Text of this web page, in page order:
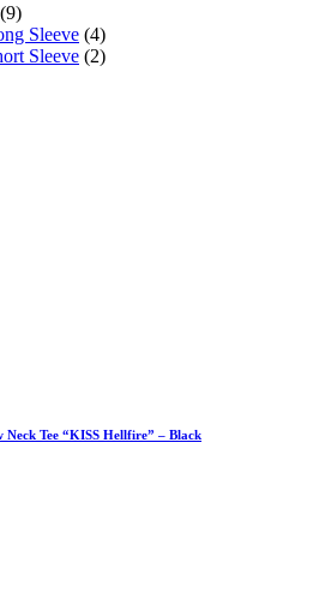
(9)
Sleeve (4)
Sleeve (2)
Tee “KISS Hellfire” – Black